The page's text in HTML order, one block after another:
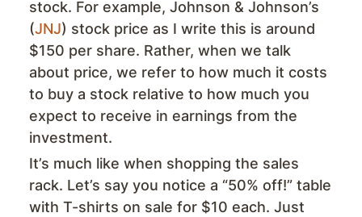
stock. For example, Johnson & Johnson’s
(JNJ) stock price as I write this is around
$150 per share. Rather, when we talk
about price, we refer to how much it costs
to buy a stock relative to how much you
expect to receive in earnings from the
investment.
It’s much like when shopping the sales
rack. Let’s say you notice a “50% off!” table
with T-shirts on sale for $10 each. Just